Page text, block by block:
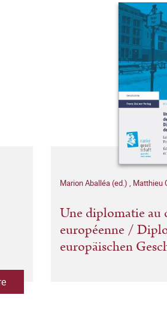
Marion Aballéa (ed.) , Matthieu
Une diplomatie
européenne /
europäischen